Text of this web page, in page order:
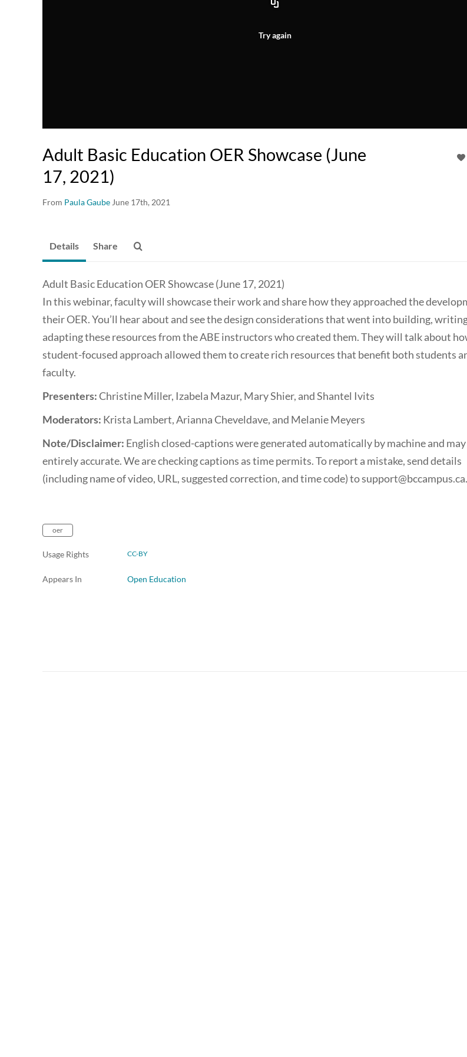
Try again
Adult Basic Education OER Showcase (June
17, 2021)
From Paula Gaube June 17th, 2021
Details Share
Adult Basic Education OER Showcase (June 17, 2021)
In this webinar, faculty will showcase their work and share how they approached the
their OER. You’ll hear about and see the design considerations that went into building,
adapting these resources from the ABE instructors who created them. They will talk about
student-focused approach allowed them to create rich resources that benefit both students
faculty.
Presenters:Christine Miller, Izabela Mazur, Mary Shier, and Shantel Ivits
Moderators: Krista Lambert, Arianna Cheveldave, and Melanie Meyers
Note/Disclaimer: English closed-captions were generated automatically by machine and
entirely accurate. We are checking captions as time permits. To report a mistake, send details
(including name of video, URL, suggested correction, and time code) to support@bccampus.ca.
oer
Usage Rights CC-BY
Appears In Open Education